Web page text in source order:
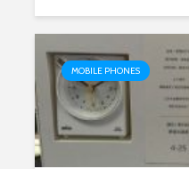
MOBILE PHONES